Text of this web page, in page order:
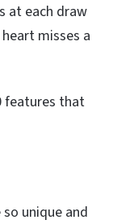
at each draw
misses a
features that
unique and